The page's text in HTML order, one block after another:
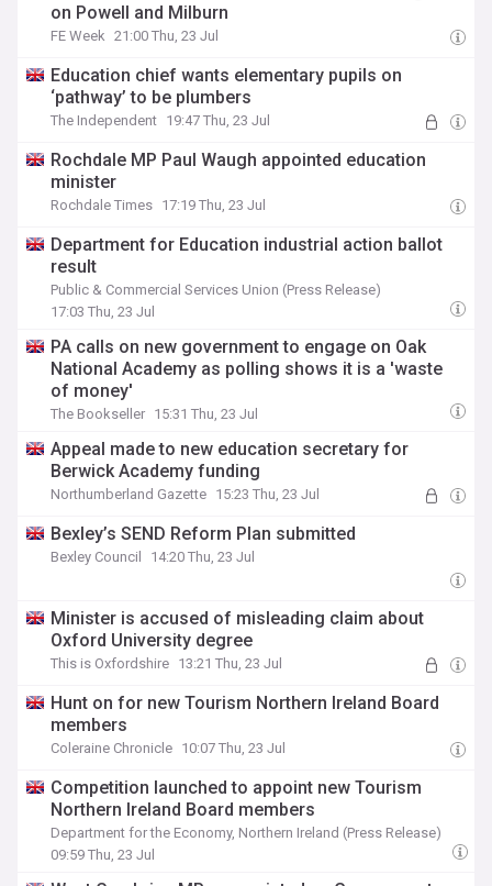
on Powell and Milburn
FE Week 21:00 Thu, 23 Jul
Education chief wants elementary pupils on
‘pathway’ to be plumbers
The Independent 19:47 Thu, 23 Jul
Rochdale MP Paul Waugh appointed education
minister
Rochdale Times 17:19 Thu, 23 Jul
Department for Education industrial action ballot
result
Public & Commercial Services Union (Press Release)
17:03 Thu, 23 Jul
PA calls on new government to engage on Oak
National Academy as polling shows it is a 'waste
of money'
The Bookseller 15:31 Thu, 23 Jul
Appeal made to new education secretary for
Berwick Academy funding
Northumberland Gazette 15:23 Thu, 23 Jul
Bexley’s SEND Reform Plan submitted
Bexley Council 14:20 Thu, 23 Jul
Minister is accused of misleading claim about
Oxford University degree
This is Oxfordshire 13:21 Thu, 23 Jul
Hunt on for new Tourism Northern Ireland Board
members
Coleraine Chronicle 10:07 Thu, 23 Jul
Competition launched to appoint new Tourism
Northern Ireland Board members
Department for the Economy, Northern Ireland (Press Release)
09:59 Thu, 23 Jul